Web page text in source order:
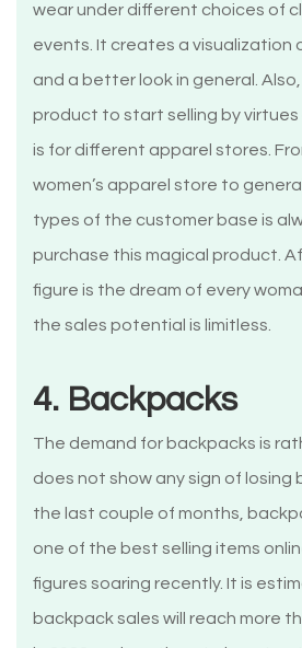
wear under different choices of
events. It creates a visualization
and a better look in general.
product to start selling by
is for different apparel stores.
women’s apparel store to
types of the customer base is
purchase this magical product.
figure is the dream of every
the sales potential is limitless.
4. Backpacks
The demand for backpacks is
does not show any sign of losing
the last couple of months,
one of the best selling items
figures soaring recently. It is
backpack sales will reach more